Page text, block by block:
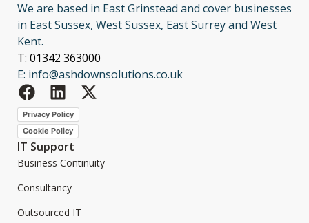
We are based in East Grinstead and cover businesses
in East Sussex, West Sussex, East Surrey and West
Kent.
T: 01342 363000
E: info@ashdownsolutions.co.uk
Privacy Policy
Cookie Policy
IT Support
Business Continuity
Consultancy
Outsourced IT